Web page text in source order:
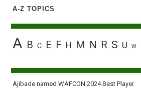
A-Z TOPICS
A B C E F H M N R S U W
Ajibade named WAFCON 2024 Best Player